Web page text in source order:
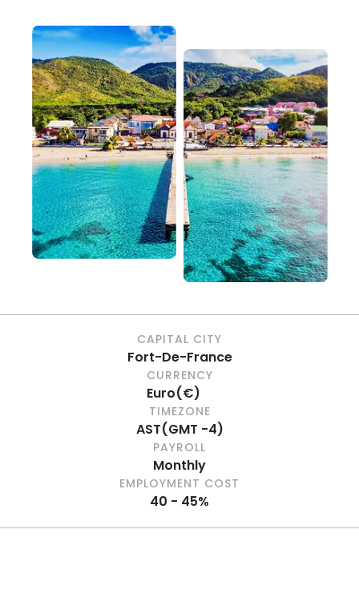
CAPITAL CITY
Fort-De-France
CURRENCY
Euro(€)
TIMEZONE
AST(GMT -4)
PAYROLL
Monthly
EMPLOYMENT COST
40 - 45%